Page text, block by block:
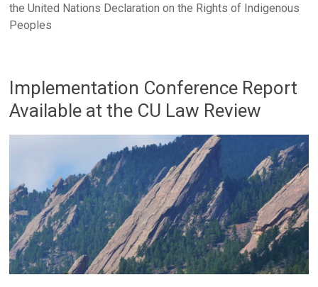
the United Nations Declaration on the Rights of Indigenous
Peoples
Implementation Conference Report
Available at the CU Law Review